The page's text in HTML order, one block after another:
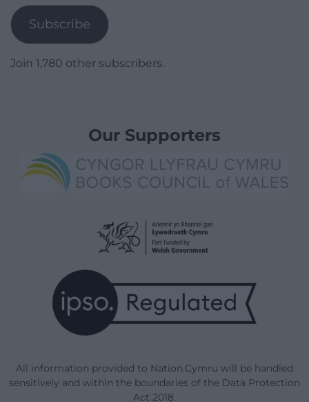
Subscribe
Join 1,780 other subscribers.
Our Supporters
All information provided to Nation.Cymru will be handled
sensitively and within the boundaries of the Data Protection
Act 2018.